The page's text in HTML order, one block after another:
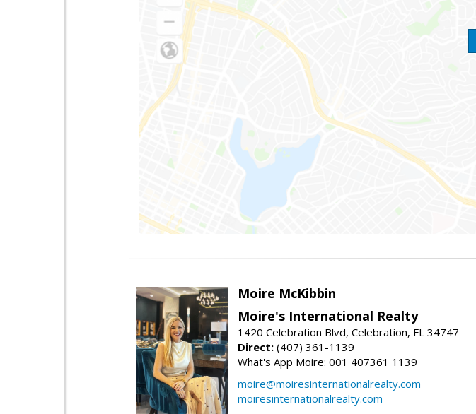
Moire McKibbin
Moire's International Realty
1420 Celebration Blvd, Celebration, FL 34747
Direct: (407) 361-1139
What's App Moire: 001 407361 1139
moire@moiresinternationalrealty.com
moiresinternationalrealty.com